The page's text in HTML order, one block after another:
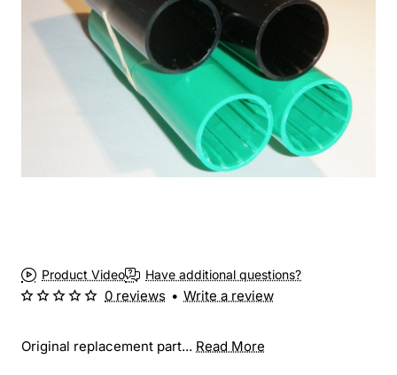
Product Video Have additional questions?
Original replacement part... Read More
0 reviews • Write a review